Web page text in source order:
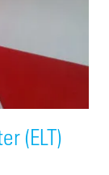
(ELT)